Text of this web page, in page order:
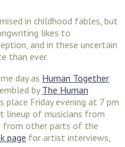
in childhood fables, but
likes to
and in these uncertain
than ever.
day as Human Together
by The Human
place Friday evening at 7 pm
lineup of musicians from
from other parts of the
page for artist interviews,